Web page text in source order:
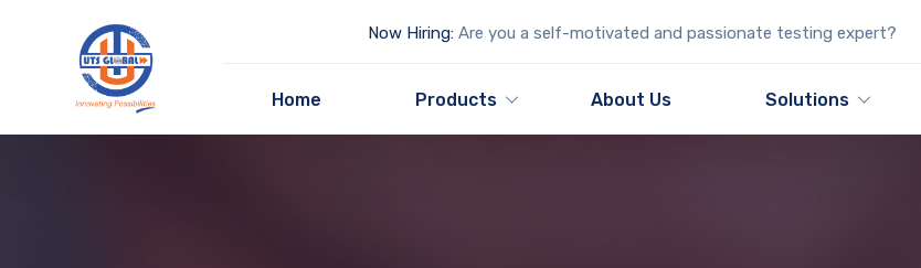
Now Hiring:Are you a self-motivated and passionate testing expert?
Home Products About Us Solutions